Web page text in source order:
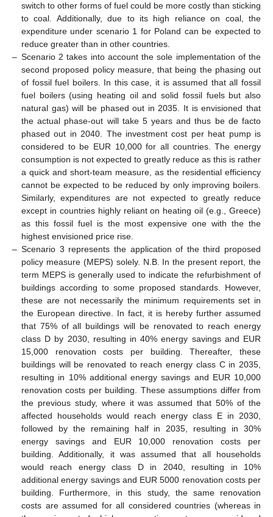
switch to other forms of fuel could be more costly than sticking
to coal. Additionally, due to its high reliance on coal, the
expenditure under scenario 1 for Poland can be expected to
reduce greater than in other countries.
– Scenario 2 takes into account the sole implementation of the
second proposed policy measure, that being the phasing out
of fossil fuel boilers. In this case, it is assumed that all fossil
fuel boilers (using heating oil and solid fossil fuels but also
natural gas) will be phased out in 2035. It is envisioned that
the actual phase-out will take 5 years and thus be de facto
phased out in 2040. The investment cost per heat pump is
considered to be EUR 10,000 for all countries. The energy
consumption is not expected to greatly reduce as this is rather
a quick and short-team measure, as the residential efficiency
cannot be expected to be reduced by only improving boilers.
Similarly, expenditures are not expected to greatly reduce
except in countries highly reliant on heating oil (e.g., Greece)
as this fossil fuel is the most expensive one with the the
highest envisioned price rise.
– Scenario 3 represents the application of the third proposed
policy measure (MEPS) solely. N.B. In the present report, the
term MEPS is generally used to indicate the refurbishment of
buildings according to some proposed standards. However,
these are not necessarily the minimum requirements set in
the European directive. In fact, it is hereby further assumed
that 75% of all buildings will be renovated to reach energy
class D by 2030, resulting in 40% energy savings and EUR
15,000 renovation costs per building. Thereafter, these
buildings will be renovated to reach energy class C in 2035,
resulting in 10% additional energy savings and EUR 10,000
renovation costs per building. These assumptions differ from
the previous study, where it was assumed that 50% of the
affected households would reach energy class E in 2030,
followed by the remaining half in 2035, resulting in 30%
energy savings and EUR 10,000 renovation costs per
building. Additionally, it was assumed that all households
would reach energy class D in 2040, resulting in 10%
additional energy savings and EUR 5000 renovation costs per
building. Furthermore, in this study, the same renovation
costs are assumed for all considered countries (whereas in